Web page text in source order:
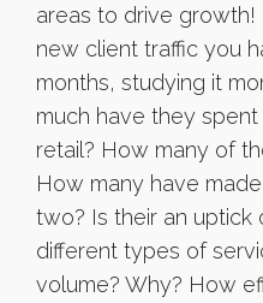
areas to drive
new client traffic you
months, studying it
much have they
retail? How many of
How many have
two? Is their an uptick
different types of
volume? Why? How